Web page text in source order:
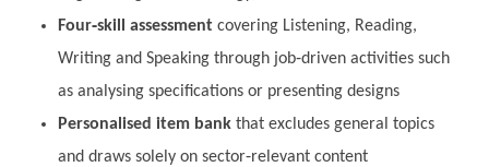
Four‑skill assessmentcovering Listening, Reading,
Writing and Speaking through job‑driven activities such
as analysing specifications or presenting designs
Personalised item bankthat excludes general topics
and draws solely on sector‑relevant content